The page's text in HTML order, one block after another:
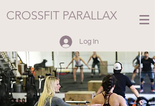
CROSSFIT PARALLAX
Log In